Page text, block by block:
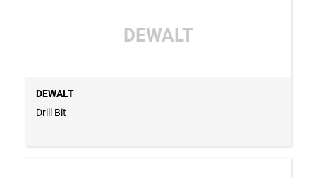
DEWALT
DEWALT
Drill Bit